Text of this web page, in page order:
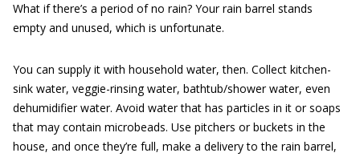
What if there’s a period of no rain? Your rain barrel stands
empty and unused, which is unfortunate.
You can supply it with household water, then. Collect kitchen-
sink water, veggie-rinsing water, bathtub/shower water, even
dehumidifier water. Avoid water that has particles in it or soaps
that may contain microbeads. Use pitchers or buckets in the
house, and once they’re full, make a delivery to the rain barrel,